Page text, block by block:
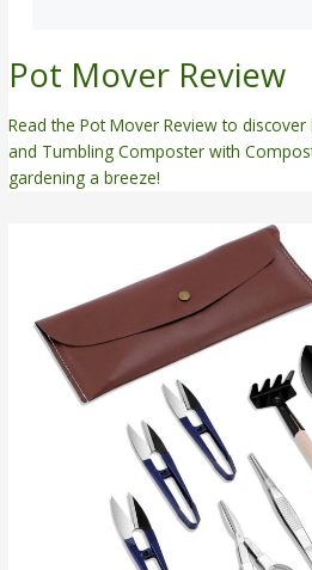
Pot Mover Review
Read the Pot Mover Review to
and Tumbling Composter with
gardening a breeze!